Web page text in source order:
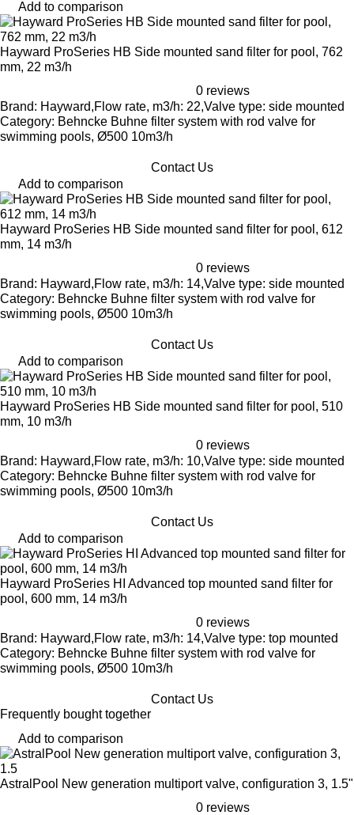
Add to comparison
Hayward ProSeries HB Side mounted sand filter for pool, 762
mm, 22 m3/h
0 reviews
Brand: Hayward,Flow rate, m3/h: 22,Valve type: side mounted
Category: Behncke Buhne filter system with rod valve for
swimming pools, Ø500 10m3/h
Contact Us
Add to comparison
Hayward ProSeries HB Side mounted sand filter for pool, 612
mm, 14 m3/h
0 reviews
Brand: Hayward,Flow rate, m3/h: 14,Valve type: side mounted
Category: Behncke Buhne filter system with rod valve for
swimming pools, Ø500 10m3/h
Contact Us
Add to comparison
Hayward ProSeries HB Side mounted sand filter for pool, 510
mm, 10 m3/h
0 reviews
Brand: Hayward,Flow rate, m3/h: 10,Valve type: side mounted
Category: Behncke Buhne filter system with rod valve for
swimming pools, Ø500 10m3/h
Contact Us
Add to comparison
Hayward ProSeries HI Advanced top mounted sand filter for
pool, 600 mm, 14 m3/h
0 reviews
Brand: Hayward,Flow rate, m3/h: 14,Valve type: top mounted
Category: Behncke Buhne filter system with rod valve for
swimming pools, Ø500 10m3/h
Contact Us
Frequently bought together
Add to comparison
AstralPool New generation multiport valve, configuration 3, 1.5"
0 reviews